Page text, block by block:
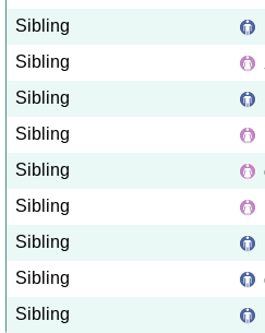
Sibling
Sibling
Sibling
Sibling
Sibling
Sibling
Sibling
Sibling
Sibling